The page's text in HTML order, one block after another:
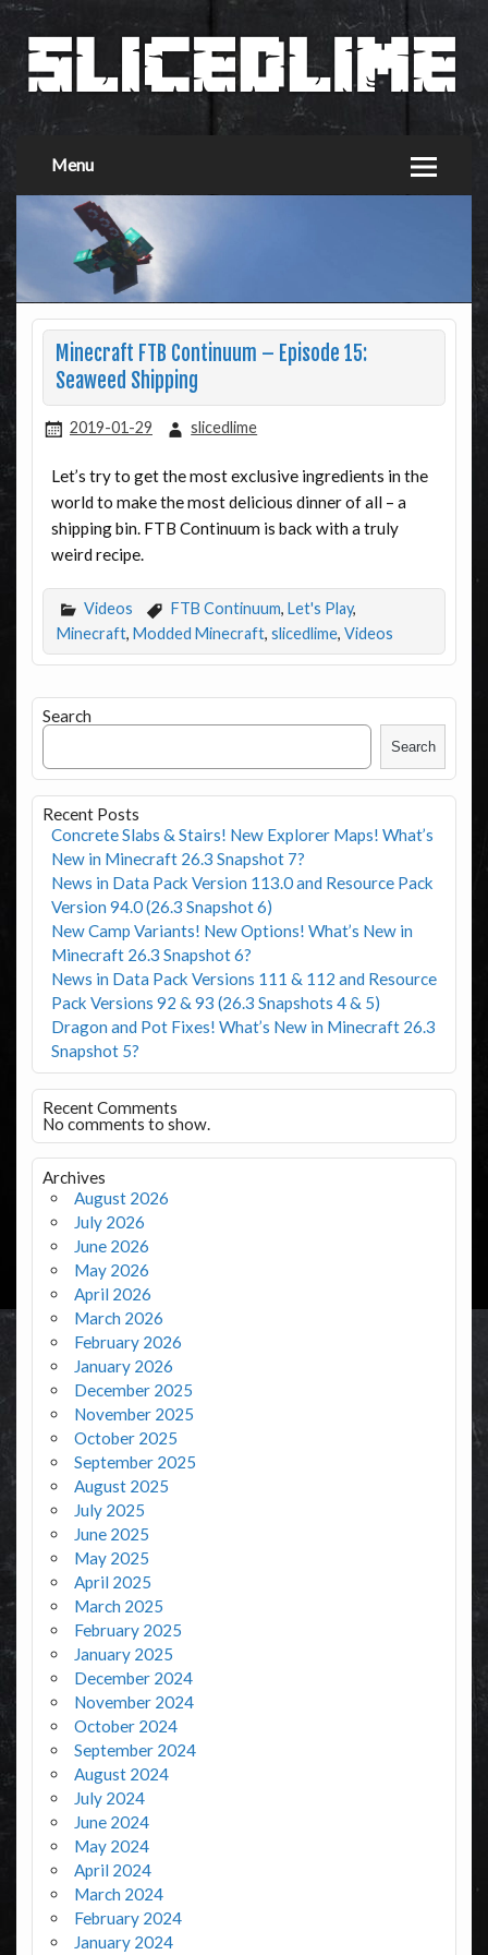
Menu
Minecraft FTB Continuum – Episode 15:
Seaweed Shipping
2019-01-29 slicedlime
Let’s try to get the most exclusive ingredients in the
world to make the most delicious dinner of all – a
shipping bin. FTB Continuum is back with a truly
weird recipe.
Videos FTB Continuum, Let's Play,
Minecraft, Modded Minecraft, slicedlime, Videos
Search
Search
Recent Posts
Concrete Slabs & Stairs! New Explorer Maps! What’s
New in Minecraft 26.3 Snapshot 7?
News in Data Pack Version 113.0 and Resource Pack
Version 94.0 (26.3 Snapshot 6)
New Camp Variants! New Options! What’s New in
Minecraft 26.3 Snapshot 6?
News in Data Pack Versions 111 & 112 and Resource
Pack Versions 92 & 93 (26.3 Snapshots 4 & 5)
Dragon and Pot Fixes! What’s New in Minecraft 26.3
Snapshot 5?
Recent Comments
No comments to show.
Archives
August 2026
July 2026
June 2026
May 2026
April 2026
March 2026
February 2026
January 2026
December 2025
November 2025
October 2025
September 2025
August 2025
July 2025
June 2025
May 2025
April 2025
March 2025
February 2025
January 2025
December 2024
November 2024
October 2024
September 2024
August 2024
July 2024
June 2024
May 2024
April 2024
March 2024
February 2024
January 2024